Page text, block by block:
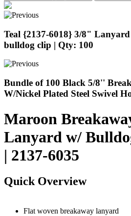
Teal {2137-6018} 3/8"
bulldog clip | Qty: 100
Bundle of 100 Black 5/8''
W/Nickel Plated Steel Swivel
Maroon
Lanyard w/
| 2137-6035
Quick Overview
Flat woven breakaway lanyard